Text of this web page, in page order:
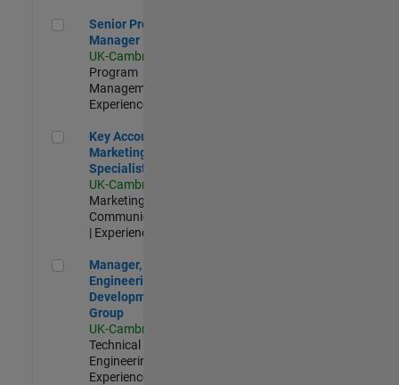
Senior Program Manager
Senior Program
Manager
UK-Cambridge
Program
Management |
Experienced
Key Account Marketing Specialist / ABM
Key Account
Marketing
Specialist / ABM
UK-Cambridge
Marketing
Communications
| Experienced
Manager, UK Engineering Development Group
Manager, UK
Engineering
Development
Group
UK-Cambridge
Technical Sales
Engineering |
Experienced